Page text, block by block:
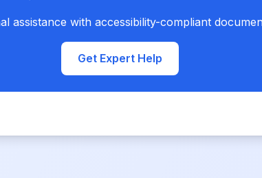
assistance with accessibility-compliant
Get Expert Help